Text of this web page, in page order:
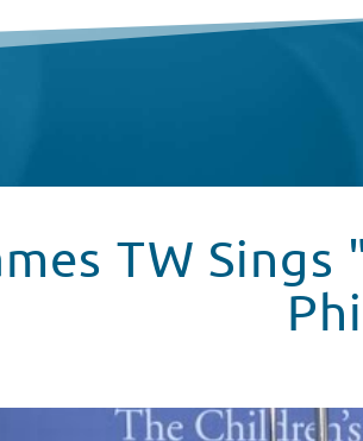
TW Sings
"Ex" In Seacrest Studios